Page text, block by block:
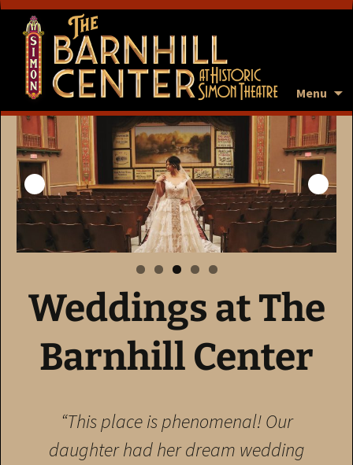
Menu
Weddings at The
Barnhill Center
“This place is phenomenal! Our
daughter had her dream wedding